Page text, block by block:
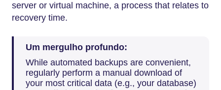
server or virtual machine, a process that relates to
recovery time.
Um mergulho profundo:
While automated backups are convenient,
regularly perform a manual download of
your most critical data (e.g., your database)